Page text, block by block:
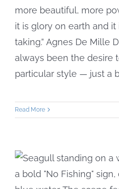
more beautiful, more
it is glory on earth and
taking.” Agnes De Mille
always been the desire
particular style — just a
Read More